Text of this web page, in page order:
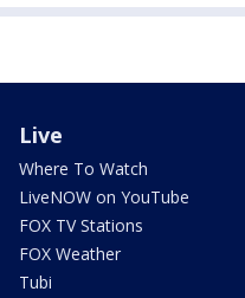
Live
Where To Watch
LiveNOW on YouTube
FOX TV Stations
FOX Weather
Tubi